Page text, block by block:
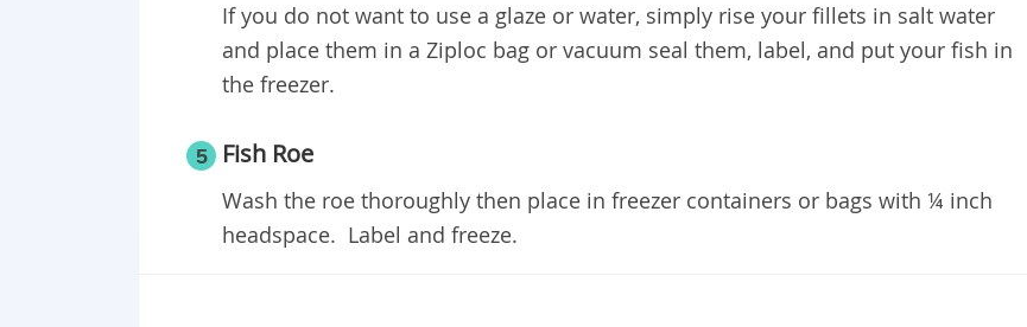
If you do not want to use a glaze or water, simply rise your fillets in salt water
and place them in a Ziploc bag or vacuum seal them, label, and put your fish in
the freezer.
5 Fish Roe
Wash the roe thoroughly then place in freezer containers or bags with ¼ inch
headspace. Label and freeze.